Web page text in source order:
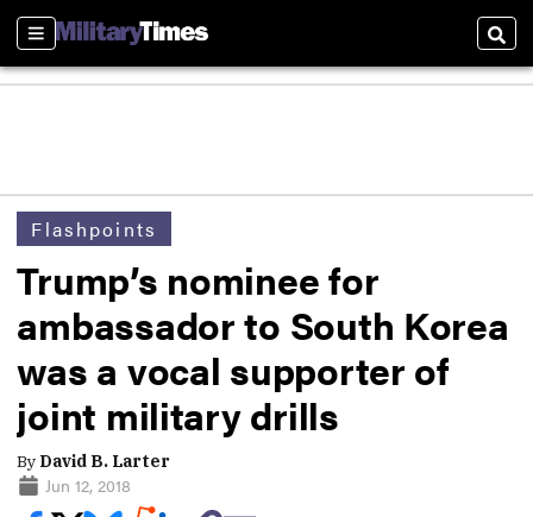
Sections
Flashpoints
Trump’s nominee for
ambassador to South Korea
was a vocal supporter of
joint military drills
By David B. Larter
Jun 12, 2018